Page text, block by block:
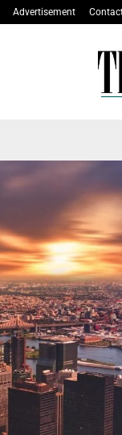
Advertisement